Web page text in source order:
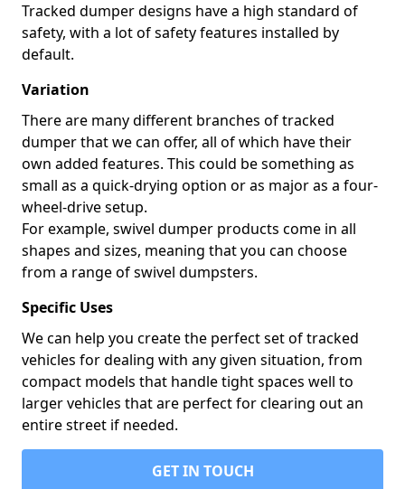
Tracked dumper designs have a high standard of
safety, with a lot of safety features installed by
default.
Variation
There are many different branches of tracked
dumper that we can offer, all of which have their
own added features. This could be something as
small as a quick-drying option or as major as a four-
wheel-drive setup.
For example, swivel dumper products come in all
shapes and sizes, meaning that you can choose
from a range of swivel dumpsters.
Specific Uses
We can help you create the perfect set of tracked
vehicles for dealing with any given situation, from
compact models that handle tight spaces well to
larger vehicles that are perfect for clearing out an
entire street if needed.
GET IN TOUCH